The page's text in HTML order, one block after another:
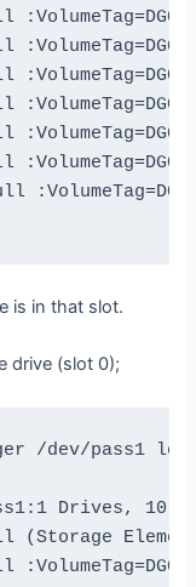
is in that slot.
drive (slot 0);
/dev/pass1
Drives, 10
Element